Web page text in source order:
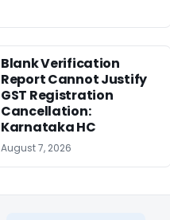
Blank Verification
Report Cannot Justify
GST Registration
Cancellation:
Karnataka HC
August 7, 2026